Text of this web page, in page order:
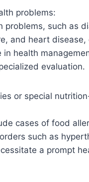
problems:
problems, such as
and heart disease,
in health
evaluation.
or special
cases of food
such as
a prompt